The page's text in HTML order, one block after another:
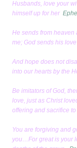
Husbands, love your
himself up for her
He sends from heaven
me; God sends his
And hope does not
into our hearts by the
Be imitators of God,
love, just as Christ
offering and sacrifice to
You are forgiving and
you…For great is your